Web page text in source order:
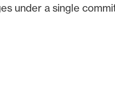
under a single